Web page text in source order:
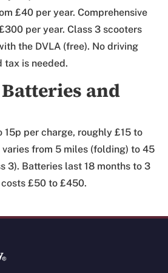
£40 per year. Comprehensive
per year. Class 3 scooters
the DVLA (free). No driving
tax is needed.
and
15p per charge, roughly £15 to
varies from 5 miles (folding) to 45
3). Batteries last 18 months to 3
£50 to £450.
site footer